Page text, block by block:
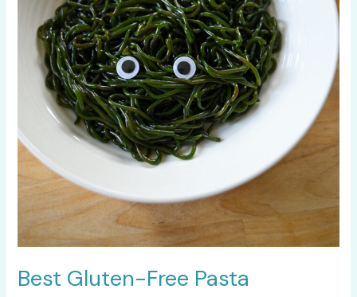
Best Gluten-Free Pasta